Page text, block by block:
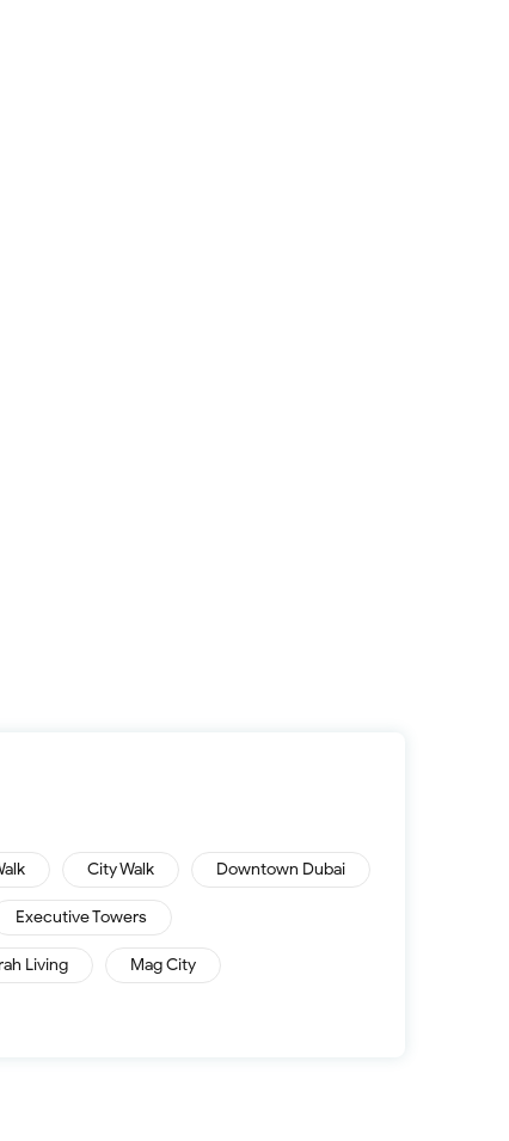
City Walk Downtown Dubai
Executive Towers
Living Mag City